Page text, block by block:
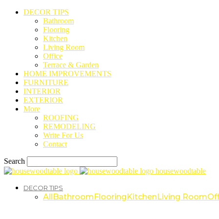
DECOR TIPS
Bathroom
Flooring
Kitchen
Living Room
Office
Terrace & Garden
HOME IMPROVEMENTS
FURNITURE
INTERIOR
EXTERIOR
More
ROOFING
REMODELING
Write For Us
Contact
Search
housewoodtable
DECOR TIPS
AllBathroomFlooringKitchenLiving Room